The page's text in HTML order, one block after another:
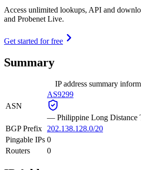
Access unlimited lookups, API and
and Probenet Live.
Get started for free
Summary
IP address summary
ASN
AS9299
— Philippine Long Distance
BGP Prefix
202.138.128.0/20
Pingable IPs 0
Routers
0